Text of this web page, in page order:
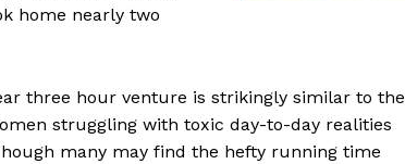
home nearly two
three hour venture is strikingly similar to the
struggling with toxic day-to-day realities
many may find the hefty running time